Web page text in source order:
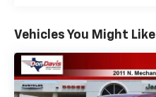
Vehicles You Might Like